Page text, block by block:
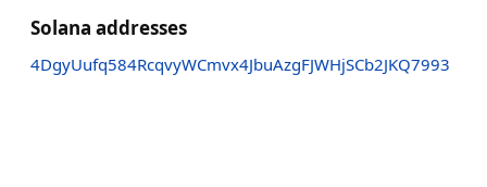
Solana addresses
4DgyUufq584RcqvyWCmvx4JbuAzgFJWHjSCb2JKQ7993